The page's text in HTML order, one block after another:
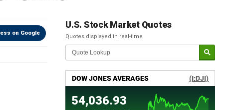
on Google
U.S. Stock Market Quotes
Quotes displayed in real-time